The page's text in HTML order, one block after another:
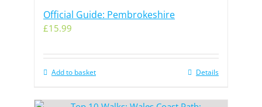
Official Guide: Pembrokeshire
£15.99
Add to basket Details